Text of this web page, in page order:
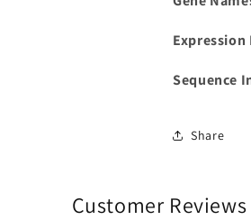
Expression
Sequence
Share
Customer Reviews